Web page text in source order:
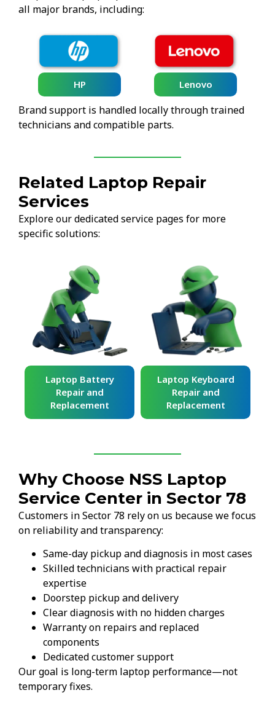
all major brands, including:
HP Lenovo
Brand support is handled locally through trained
technicians and compatible parts.
Related Laptop Repair
Services
Explore our dedicated service pages for more
specific solutions:
Laptop Battery
Repair and
Replacement
Laptop Keyboard
Repair and
Replacement
Why Choose NSS Laptop
Service Center in Sector 78
Customers in Sector 78 rely on us because we focus
on reliability and transparency:
Same-day pickup and diagnosis in most cases
Skilled technicians with practical repair
expertise
Doorstep pickup and delivery
Clear diagnosis with no hidden charges
Warranty on repairs and replaced
components
Dedicated customer support
Our goal is long-term laptop performance—not
temporary fixes.